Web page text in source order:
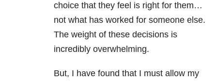
choice that they feel is right for them…
not what has worked for someone else.
The weight of these decisions is
incredibly overwhelming.
But, I have found that I must allow my